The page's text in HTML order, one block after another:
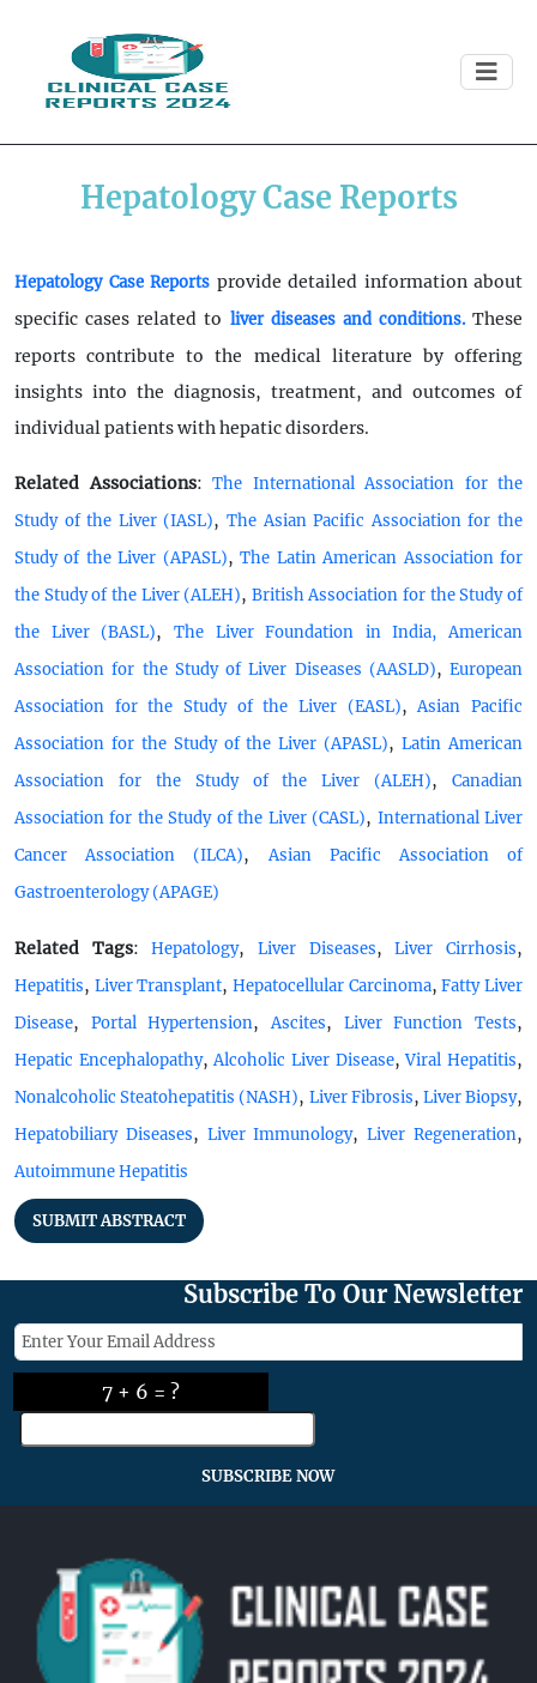
Hepatology Case Reports
Hepatology Case Reports provide detailed information about
specific cases related to liver diseases and conditions.These
reports contribute to the medical literature by offering
insights into the diagnosis, treatment, and outcomes of
individual patients with hepatic disorders.
Related Associations: The International Association for the
Study of the Liver (IASL),The Asian Pacific Association for the
Study of the Liver (APASL),The Latin American Association for
the Study of the Liver (ALEH), British Association for the Study of
the Liver (BASL), The Liver Foundation in India, American
Association for the Study of Liver Diseases (AASLD), European
Association for the Study of the Liver (EASL),Asian Pacific
Association for the Study of the Liver (APASL),Latin American
Association for the Study of the Liver (ALEH), Canadian
Association for the Study of the Liver (CASL), International Liver
Cancer Association (ILCA),Asian Pacific Association of
Gastroenterology (APAGE)
Related Tags:Hepatology,Liver Diseases,Liver Cirrhosis,
Hepatitis, Liver Transplant,Hepatocellular Carcinoma,Fatty Liver
Disease, Portal Hypertension,Ascites, Liver Function Tests,
Hepatic Encephalopathy,Alcoholic Liver Disease,Viral Hepatitis,
Nonalcoholic Steatohepatitis (NASH), Liver Fibrosis, Liver Biopsy,
Hepatobiliary Diseases, Liver Immunology,Liver Regeneration,
Autoimmune Hepatitis
SUBMIT ABSTRACT
Subscribe To Our Newsletter
7 + 6 = ?
SUBSCRIBE NOW